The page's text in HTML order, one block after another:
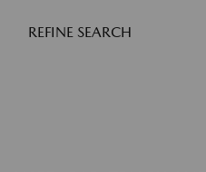
REFINE SEARCH